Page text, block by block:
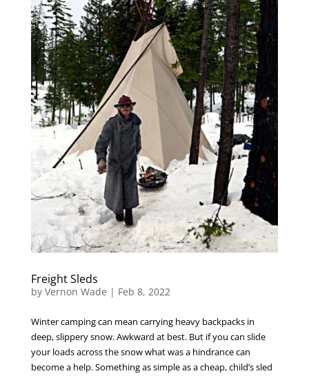
Freight Sleds
by Vernon Wade | Feb 8, 2022
Winter camping can mean carrying heavy backpacks in
deep, slippery snow. Awkward at best. But if you can slide
your loads across the snow what was a hindrance can
become a help. Something as simple as a cheap, child’s sled